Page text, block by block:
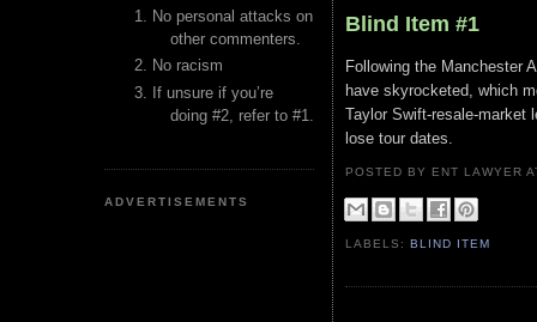
No personal attacks on
other commenters.
No racism
If unsure if you’re
doing #2, refer to #1.
ADVERTISEMENTS
Blind Item #1
Following the Manchester
have skyrocketed, which
Taylor Swift-resale-market
lose tour dates.
POSTED BY ENT LAWYER
LABELS:BLIND ITEM